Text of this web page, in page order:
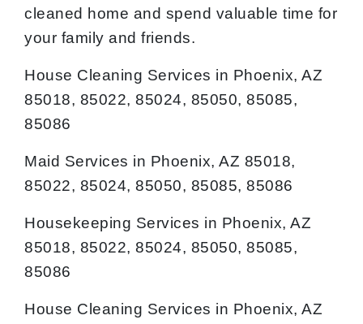
cleaned home and spend valuable time for
your family and friends.
House Cleaning Services in Phoenix, AZ
85018, 85022, 85024, 85050, 85085,
85086
Maid Services in Phoenix, AZ 85018,
85022, 85024, 85050, 85085, 85086
Housekeeping Services in Phoenix, AZ
85018, 85022, 85024, 85050, 85085,
85086
House Cleaning Services in Phoenix, AZ